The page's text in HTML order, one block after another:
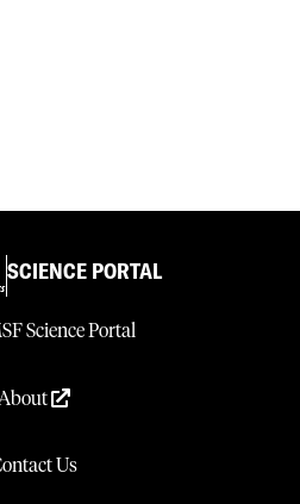
SCIENCE PORTAL
Science Portal
About
Us